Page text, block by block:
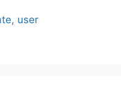
, user